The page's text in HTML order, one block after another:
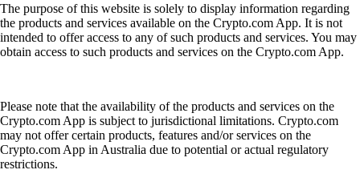
The purpose of this website is solely to display information regarding
the products and services available on the Crypto.com App. It is not
intended to offer access to any of such products and services. You may
obtain access to such products and services on the Crypto.com App.
Please note that the availability of the products and services on the
Crypto.com App is subject to jurisdictional limitations. Crypto.com
may not offer certain products, features and/or services on the
Crypto.com App in Australia due to potential or actual regulatory
restrictions.